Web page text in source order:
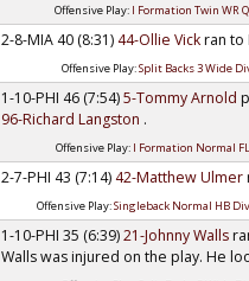
Offensive Play: I Formation Twin WR
2-8-MIA 40 (8:31)44-Ollie Vickran to
Offensive Play:Split Backs 3 Wide
1-10-PHI 46 (7:54)5-Tommy Arnold
96-Richard Langston .
Offensive Play: I Formation Normal
2-7-PHI 43 (7:14)42-Matthew Ulmer
Offensive Play:Singleback Normal HB
1-10-PHI 35 (6:39)21-Johnny Walls
Walls was injured on the play. He